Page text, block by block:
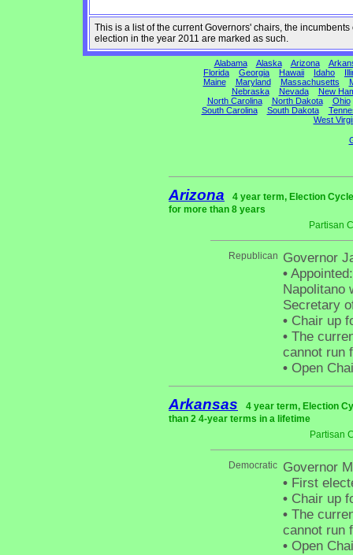
This is a list of the current Governors' chairs, the
election in the year 2011 are marked as such.
Alabama Alaska Arizona
Florida
Georgia Hawaii Idaho
Maine
Maryland Massachusetts
Nebraska
Nevada
New
North Carolina
North Dakota
Ohio
South Carolina
South Dakota
West
Arizona
4 year term, Election
for more than 8 years
Partisan
Republican Governor
•
Napolitano
Secretary
• Chair up
• The
cannot run
• Open
Arkansas
4 year term, Election
than 2 4-year terms in a lifetime
Partisan
Democratic Governor
• First
• Chair up
• The
cannot run
• Open